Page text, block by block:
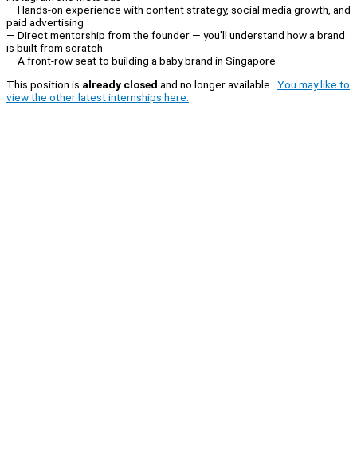
— Hands-on experience with content strategy, social media growth, and
paid advertising
— Direct mentorship from the founder — you'll understand how a brand
is built from scratch
— A front-row seat to building a baby brand in Singapore
This position is already closed and no longer available. You may like to
view the other latest internships here.